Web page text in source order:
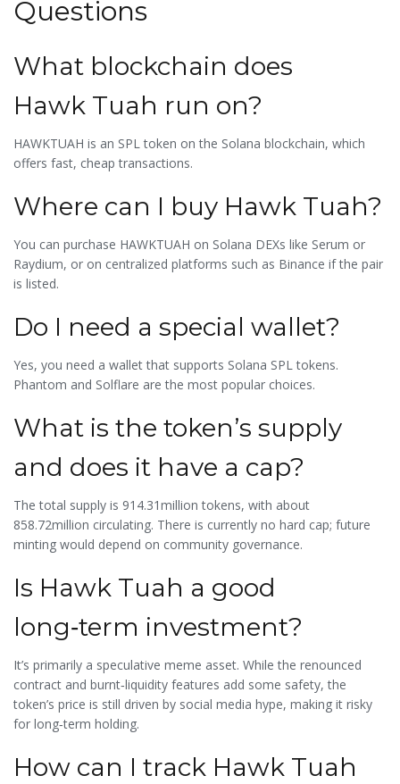
Questions
What blockchain does
Hawk Tuah run on?
HAWKTUAH is an SPL token on the Solana blockchain, which
offers fast, cheap transactions.
Where can I buy Hawk Tuah?
You can purchase HAWKTUAH on Solana DEXs like Serum or
Raydium, or on centralized platforms such as Binance if the pair
is listed.
Do I need a special wallet?
Yes, you need a wallet that supports Solana SPL tokens.
Phantom and Solflare are the most popular choices.
What is the token’s supply
and does it have a cap?
The total supply is 914.31million tokens, with about
858.72million circulating. There is currently no hard cap; future
minting would depend on community governance.
Is Hawk Tuah a good
long‑term investment?
It’s primarily a speculative meme asset. While the renounced
contract and burnt‑liquidity features add some safety, the
token’s price is still driven by social media hype, making it risky
for long‑term holding.
How can I track Hawk Tuah